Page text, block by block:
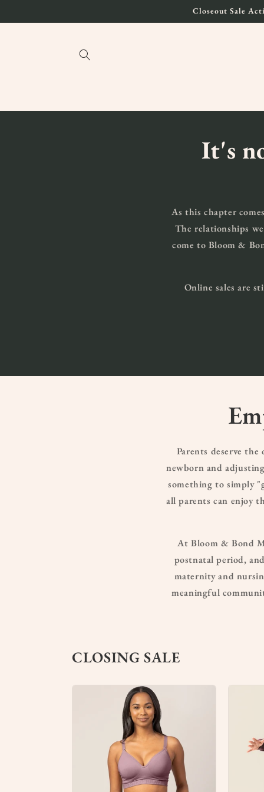
Closeout Sale
It's
As this chapter
The relationships
come to Bloom &
Online sales are
Parents deserve
newborn and
something to simply
all parents can enjoy
At Bloom & Bond
postnatal period,
maternity and
meaningful
CLOSING SALE